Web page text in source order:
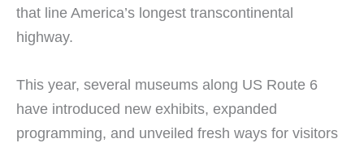
that line America’s longest transcontinental
highway.
This year, several museums along US Route 6
have introduced new exhibits, expanded
programming, and unveiled fresh ways for visitors